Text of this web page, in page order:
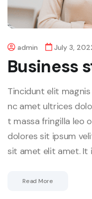
admin July 3,
Business
Tincidunt elit
nc amet ultrices
t massa fringilla leo
dolores sit ipsum
sit amet elit amet. It
Read More